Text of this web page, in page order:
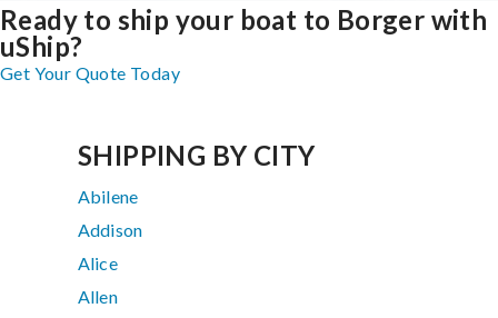
Ready to ship your boat to Borger with
uShip?
Get Your Quote Today
SHIPPING BY CITY
Abilene
Addison
Alice
Allen